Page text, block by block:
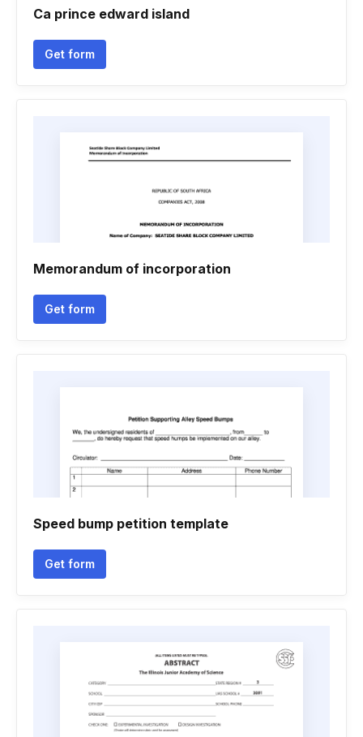
Ca prince edward island
Get form
Memorandum of incorporation
Get form
Speed bump petition template
Get form